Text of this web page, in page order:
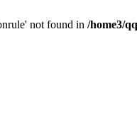
not found in /home3/